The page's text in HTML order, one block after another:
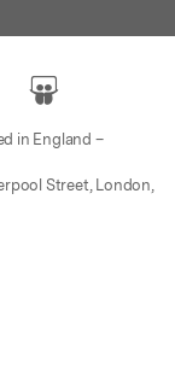
in England –
Street, London,